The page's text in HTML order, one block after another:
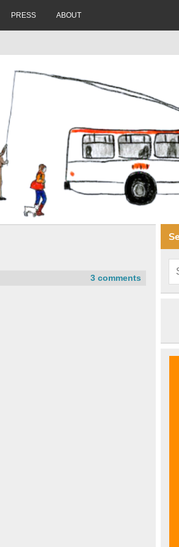
PRESS ABOUT
3 comments